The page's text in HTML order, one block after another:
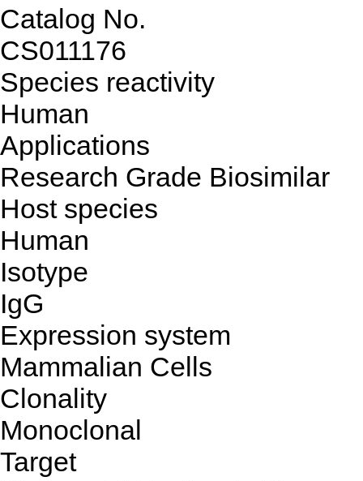
Catalog No.
CS011176
Species reactivity
Human
Applications
Research Grade Biosimilar
Host species
Human
Isotype
IgG
Expression system
Mammalian Cells
Clonality
Monoclonal
Target